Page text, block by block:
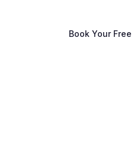
Book Your